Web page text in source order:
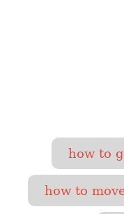
how to
how to